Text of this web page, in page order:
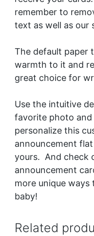
remember to
text as well as our
The default paper
warmth to it and
great choice for
Use the intuitive
favorite photo
personalize this
announcement
yours. And check
announcement
more unique
baby!
Related